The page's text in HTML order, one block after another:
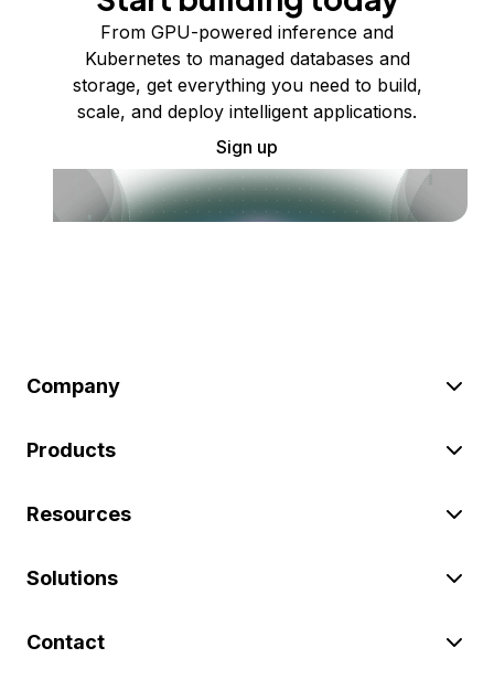
From GPU-powered inference and
Kubernetes to managed databases and
storage, get everything you need to build,
scale, and deploy intelligent applications.
Sign up
Company
Products
Resources
Solutions
Contact